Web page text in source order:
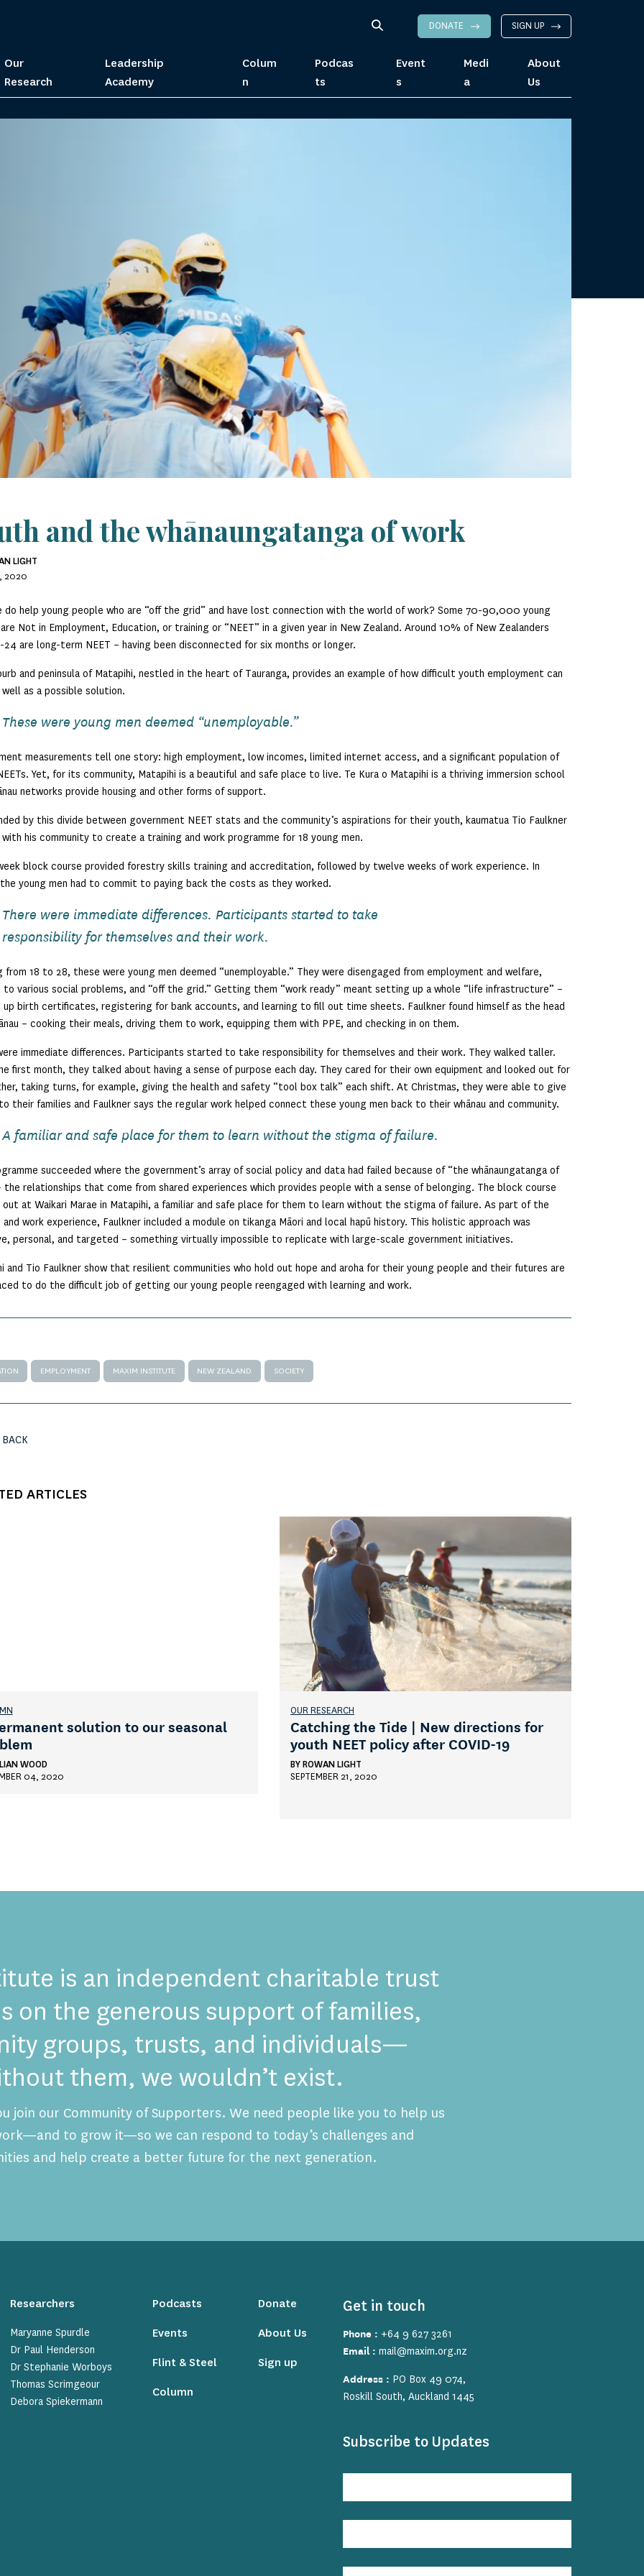
Our
Research
Leadership
Academy
Colum
n
Podcas
ts
Event
s
Medi
a
About
Us
DONATE SIGN UP
and the whānaungatanga of work
LIGHT
2020
do help young people who are “off the grid” and have lost connection with the world of work? Some 70-90,000 young
Not in Employment, Education, or training or “NEET” in a given year in New Zealand. Around 10% of New Zealanders
24 are long-term NEET – having been disconnected for six months or longer.
and peninsula of Matapihi, nestled in the heart of Tauranga, provides an example of how difficult youth employment can
well as a possible solution.
These were young men deemed “unemployable.”
measurements tell one story: high employment, low incomes, limited internet access, and a significant population of
Yet, for its community, Matapihi is a beautiful and safe place to live. Te Kura o Matapihi is a thriving immersion school
networks provide housing and other forms of support.
by this divide between government NEET stats and the community’s aspirations for their youth, kaumatua Tio Faulkner
his community to create a training and work programme for 18 young men.
block course provided forestry skills training and accreditation, followed by twelve weeks of work experience. In
young men had to commit to paying back the costs as they worked.
There were immediate differences. Participants started to take
responsibility for themselves and their work.
from 18 to 28, these were young men deemed “unemployable.” They were disengaged from employment and welfare,
various social problems, and “off the grid.” Getting them “work ready” meant setting up a whole “life infrastructure” –
up birth certificates, registering for bank accounts, and learning to fill out time sheets. Faulkner found himself as the head
– cooking their meals, driving them to work, equipping them with PPE, and checking in on them.
immediate differences. Participants started to take responsibility for themselves and their work. They walked taller.
first month, they talked about having a sense of purpose each day. They cared for their own equipment and looked out for
taking turns, for example, giving the health and safety “tool box talk” each shift. At Christmas, they were able to give
their families and Faulkner says the regular work helped connect these young men back to their whānau and community.
A familiar and safe place for them to learn without the stigma of failure.
succeeded where the government’s array of social policy and data had failed because of “the whānaungatanga of
the relationships that come from shared experiences which provides people with a sense of belonging. The block course
out at Waikari Marae in Matapihi, a familiar and safe place for them to learn without the stigma of failure. As part of the
and work experience, Faulkner included a module on tikanga Māori and local hapū history. This holistic approach was
personal, and targeted – something virtually impossible to replicate with large-scale government initiatives.
and Tio Faulkner show that resilient communities who hold out hope and aroha for their young people and their futures are
to do the difficult job of getting our young people reengaged with learning and work.
EMPLOYMENT MAXIM INSTITUTE NEW ZEALAND SOCIETY
BACK
ARTICLES
solution to our seasonal
WOOD
04, 2020
OUR RESEARCH
Catching the Tide | New directions for
youth NEET policy after COVID-19
BY ROWAN LIGHT
SEPTEMBER 21, 2020
is an independent charitable trust
on the generous support of families,
groups, trusts, and individuals—
them, we wouldn’t exist.
join our Community of Supporters. We need people like you to help us
to grow it—so we can respond to today’s challenges and
and help create a better future for the next generation.
Researchers
Maryanne Spurdle
Dr Paul Henderson
Dr Stephanie Worboys
Thomas Scrimgeour
Debora Spiekermann
Podcasts
Events
Flint & Steel
Column
Donate
About Us
Sign up
Get in touch
Phone : +64 9 627 3261
Email :mail@maxim.org.nz
Address : PO Box 49 074,
Roskill South, Auckland 1445
Subscribe to Updates
Updates